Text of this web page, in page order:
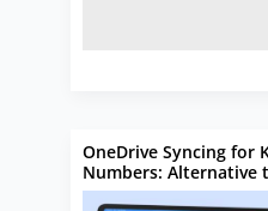
OneDrive Syncing for
Numbers: Alternative